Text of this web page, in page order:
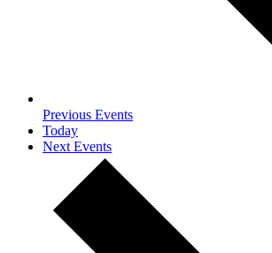
Previous Events
Today
Next Events